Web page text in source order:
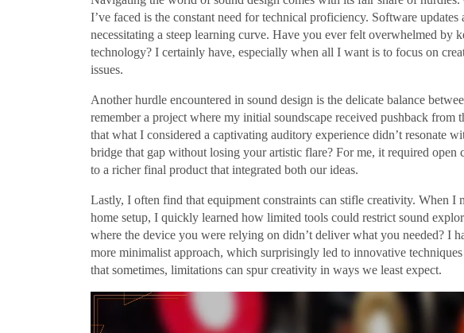
I’ve faced is the constant need for technical proficiency. Software
necessitating a steep learning curve. Have you ever felt overwhelmed by
technology? I certainly have, especially when all I want is to focus on
issues.
Another hurdle encountered in sound design is the delicate balance
remember a project where my initial soundscape received pushback from
that what I considered a captivating auditory experience didn’t resonate
bridge that gap without losing your artistic flare? For me, it required open
to a richer final product that integrated both our ideas.
Lastly, I often find that equipment constraints can stifle creativity. When I
home setup, I quickly learned how limited tools could restrict sound
where the device you were relying on didn’t deliver what you needed? I
more minimalist approach, which surprisingly led to innovative
that sometimes, limitations can spur creativity in ways we least expect.